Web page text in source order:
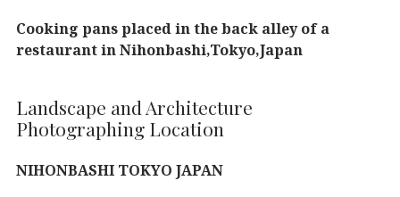
Cooking pans placed in the back alley of a
restaurant in Nihonbashi,Tokyo,Japan
Landscape and Architecture
Photographing Location
NIHONBASHI TOKYO JAPAN